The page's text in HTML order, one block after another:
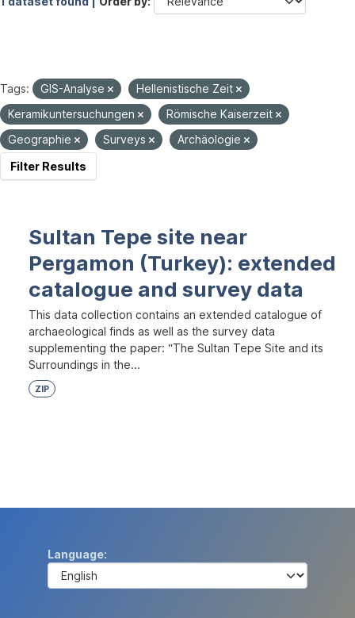
Tags: GIS-Analyse
Hellenistische Zeit
Keramikuntersuchungen
Römische Kaiserzeit
Geographie
Surveys
Archäologie
Filter Results
Sultan Tepe site near
Pergamon (Turkey): extended
catalogue and survey data
This data collection contains an extended catalogue of
archaeological finds as well as the survey data
supplementing the paper: “The Sultan Tepe Site and its
Surroundings in the...
ZIP
Language